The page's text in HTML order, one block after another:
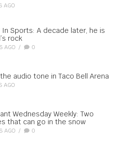
AGO
In Sports: A decade later, he is
rock
AGO / 0
audio tone in Taco Bell Arena
AGO
Wednesday Weekly: Two
that can go in the snow
AGO / 0